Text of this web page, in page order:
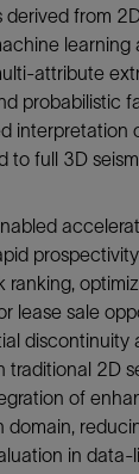
from
learning
attribute
probabilistic
interpretation
to full 3D
ranking,
lease sale
discontinuity
traditional 2D
of
domain,
in data-